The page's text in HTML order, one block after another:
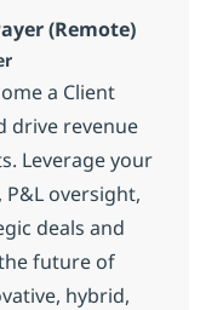
(Remote)
a Client
drive revenue
Leverage your
oversight,
deals and
future of
hybrid,